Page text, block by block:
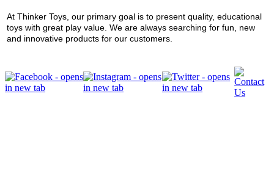
At Thinker Toys, our primary goal is to present quality, educational
toys with great play value. We are always searching for fun, new
and innovative products for our customers.